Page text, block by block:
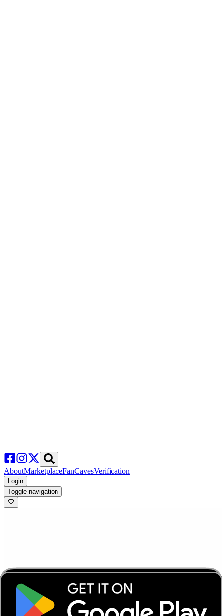
AboutMarketplaceFanCavesVerification
Login
Toggle navigation